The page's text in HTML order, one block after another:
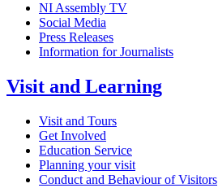
NI Assembly TV
Social Media
Press Releases
Information for Journalists
Visit and Learning
Visit and Tours
Get Involved
Education Service
Planning your visit
Conduct and Behaviour of Visitors